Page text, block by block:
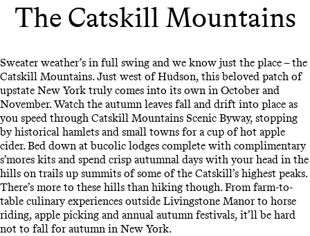
The Catskill Mountains
Sweater weather’s in full swing and we know just the place – the
Catskill Mountains. Just west of Hudson, this beloved patch of
upstate New York truly comes into its own in October and
November. Watch the autumn leaves fall and drift into place as
you speed through Catskill Mountains Scenic Byway, stopping
by historical hamlets and small towns for a cup of hot apple
cider. Bed down at bucolic lodges complete with complimentary
s’mores kits and spend crisp autumnal days with your head in the
hills on trails up summits of some of the Catskill’s highest peaks.
There’s more to these hills than hiking though. From farm-to-
table culinary experiences outside Livingstone Manor to horse
riding, apple picking and annual autumn festivals, it’ll be hard
not to fall for autumn in New York.